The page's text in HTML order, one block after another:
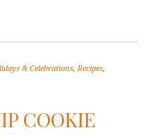
& Celebrations,Recipes,
COOKIE